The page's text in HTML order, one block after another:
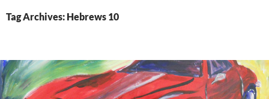
Tag Archives: Hebrews 10